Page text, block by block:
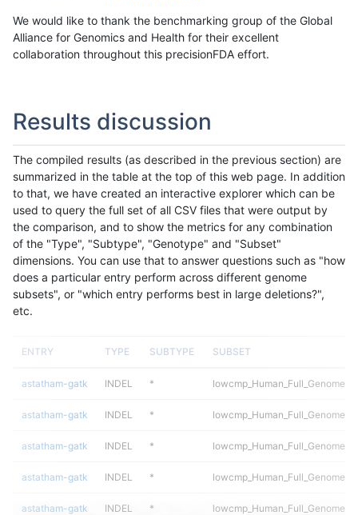
We would like to thank the benchmarking group of the Global
Alliance for Genomics and Health for their excellent
collaboration throughout this precisionFDA effort.
Results discussion
The compiled results (as described in the previous section) are
summarized in the table at the top of this web page. In addition
to that, we have created an interactive explorer which can be
used to query the full set of all CSV files that were output by
the comparison, and to show the metrics for any combination
of the "Type", "Subtype", "Genotype" and "Subset"
dimensions. You can use that to answer questions such as "how
does a particular entry perform across different genome
subsets", or "which entry performs best in large deletions?",
etc.
ENTRY TYPE SUBTYPE SUBSET
astatham-gatk INDEL *
astatham-gatk INDEL *
astatham-gatk INDEL *
astatham-gatk INDEL *
astatham-gatk INDEL *